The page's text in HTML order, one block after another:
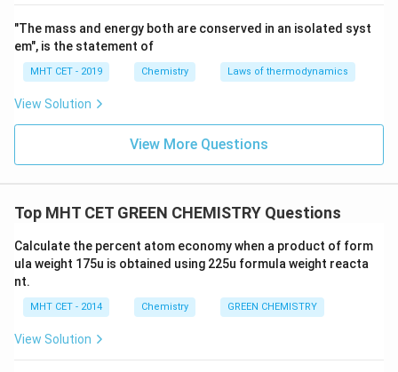
Safer Solvents and Auxiliaries: The use of auxiliary
substances, such as solvents and separation
agents, should be minimized, and when used, they
final product.
Design for Energy Efficiency: Chemical processes
should be designed to be energy-efficient, reducing
environmental impact associated with energy use.
Use of Renewable Feedstocks: Whenever possible,
the use of renewable raw materials and
resources.
Reduce Derivatives: Unnecessary derivatization
"The mass and energy both are conserved in an isolated syst
em", is the statement of
MHT CET - 2019 Chemistry Laws of thermodynamics
View Solution
View More Questions
Top MHT CET GREEN CHEMISTRY Questions
Calculate the percent atom economy when a product of form
ula weight 175u is obtained using 225u formula weight reacta
nt.
MHT CET - 2014 Chemistry GREEN CHEMISTRY
View Solution